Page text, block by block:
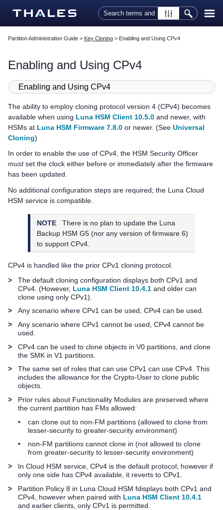
Skip To Main Content
Partition Administration Guide > Key Cloning > Enabling and Using CPv4
Enabling and Using CPv4
Enabling and Using CPv4
The ability to employ cloning protocol version 4 (CPv4) becomes
available when using Luna HSM Client 10.5.0 and newer, with
HSMs at Luna HSM Firmware 7.8.0 or newer. (See Universal
Cloning)
In order to enable the use of CPv4, the HSM Security Officer
mustset the clock either before or immediately after the firmware
has been updated.
No additional configuration steps are required; the Luna Cloud
HSM service is compatible.
NOTE There is no plan to update the Luna
Backup HSM G5 (nor any version of firmware 6)
to support CPv4.
CPv4 is handled like the prior CPv1 cloning protocol.
>
The default cloning configuration displays both CPv1 and
CPv4. (However, Luna HSM Client 10.4.1 and older can
clone using only CPv1).
>
Any scenario where CPv1 can be used, CPv4 can be used.
>
Any scenario where CPv1 cannot be used, CPv4 cannot be
used.
>
CPv4 can be used to clone objects in V0 partitions, and clone
the SMK in V1 partitions.
>
The same set of roles that can use CPv1 can use CPv4. This
includes the allowance for the Crypto-User to clone public
objects.
>
Prior rules about Functionality Modules are preserved where
the current partition has FMs allowed:
•
can clone out to non-FM partitions (allowed to clone from
lesser-security to greater-security environment)
•
non-FM partitions cannot clone in (not allowed to clone
from greater-security to lesser-security environment)
>
In Cloud HSM service, CPv4 is the default protocol; however if
only one side has CPv4 available, it reverts to CPv1.
>
Partition Policy 8 in Luna Cloud HSM fdisplays both CPv1 and
CPv4, however when paired with Luna HSM Client 10.4.1
and earlier clients, only CPv1 is permitted.